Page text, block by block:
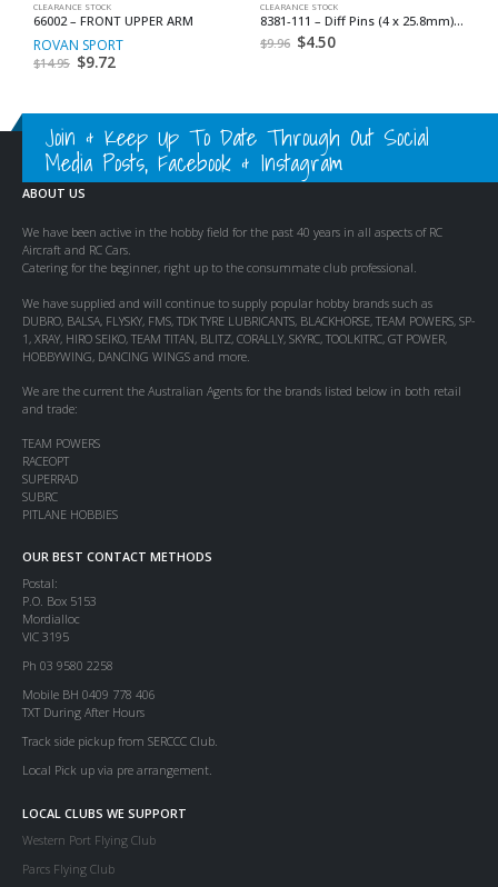
CLEARANCE STOCK
66002 – FRONT UPPER ARM
ROVAN SPORT
$14.95 Original
$9.72
CLEARANCE STOCK
8381-111 – Diff Pins (4 x 25.8mm) (4) *
$9.96 Original
$4.50
Join & Keep Up To Date Through Out Social
Media Posts, Facebook & Instagram
ABOUT US
We have been active in the hobby field for the past 40 years in all aspects of RC
Aircraft and RC Cars.
Catering for the beginner, right up to the consummate club professional.
We have supplied and will continue to supply popular hobby brands such as
DUBRO, BALSA, FLYSKY, FMS, TDK TYRE LUBRICANTS, BLACKHORSE, TEAM POWERS, SP-
1, XRAY, HIRO SEIKO, TEAM TITAN, BLITZ, CORALLY, SKYRC, TOOLKITRC, GT POWER,
HOBBYWING, DANCING WINGS and more.
We are the current the Australian Agents for the brands listed below in both retail
and trade:
TEAM POWERS
RACEOPT
SUPERRAD
SUBRC
PITLANE HOBBIES
OUR BEST CONTACT METHODS
Postal:
P.O. Box 5153
Mordialloc
VIC 3195
Ph 03 9580 2258
Mobile BH 0409 778 406
TXT During After Hours
Track side pickup from SERCCC Club.
Local Pick up via pre arrangement.
LOCAL CLUBS WE SUPPORT
Western Port Flying Club
Parcs Flying Club